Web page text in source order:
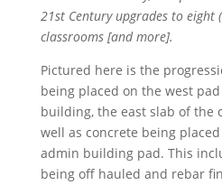
21st Century upgrades to eight
classrooms [and more].
Pictured here is the
being placed on the west
building, the east slab of the
well as concrete being
admin building pad. This
being off hauled and rebar